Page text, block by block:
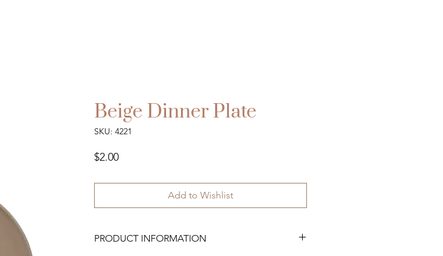
Beige Dinner Plate
SKU: 4221
$2.00Price
Add to Wishlist
PRODUCT INFORMATION